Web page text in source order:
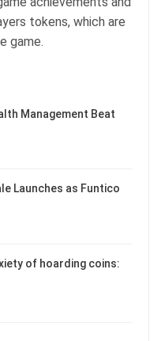
tokens, which are
game.
Management Beat
Launches as Funtico
of hoarding coins: